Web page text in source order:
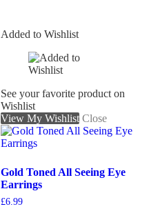
Added to Wishlist
See your favorite product on
Wishlist
View My Wishlist Close
Gold Toned All Seeing Eye
Earrings
£6.99